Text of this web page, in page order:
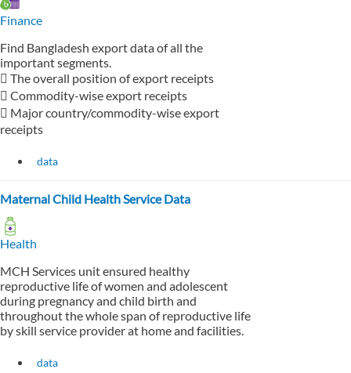
Finance
Find Bangladesh export data of all the
important segments.
 The overall position of export receipts
 Commodity-wise export receipts
 Major country/commodity-wise export
receipts
data
Maternal Child Health Service Data
Health
MCH Services unit ensured healthy
reproductive life of women and adolescent
during pregnancy and child birth and
throughout the whole span of reproductive life
by skill service provider at home and facilities.
data